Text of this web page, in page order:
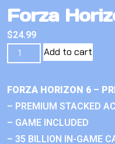
Forza
$24.99
Add to cart
FORZA HORIZON 6 –
– PREMIUM STACKED
– GAME INCLUDED
– 35 BILLION IN-GAME